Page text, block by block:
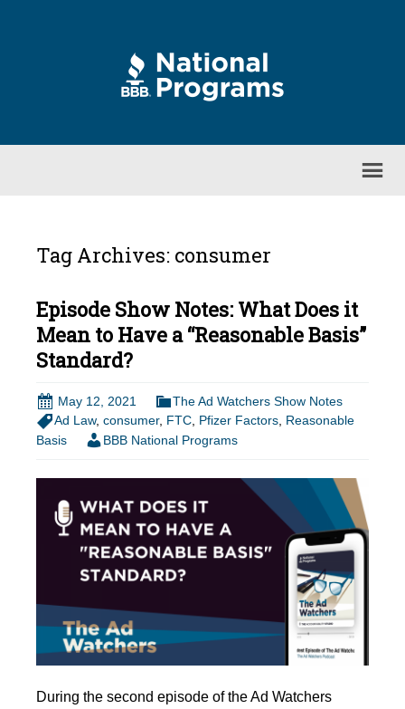
Tag Archives: consumer
Episode Show Notes: What Does it
Mean to Have a “Reasonable Basis”
Standard?
May 12, 2021
The Ad Watchers Show Notes
Ad Law, consumer, FTC, Pfizer Factors, Reasonable
Basis
BBB National Programs
During the second episode of the Ad Watchers